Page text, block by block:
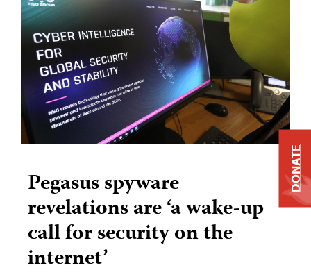
Pegasus spyware
revelations are ‘a wake-up
call for security on the
internet’
DONATE